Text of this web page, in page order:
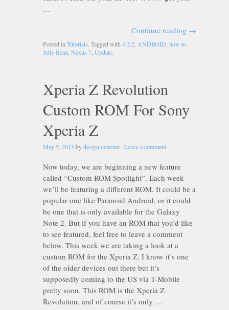
…
Continue reading →
Posted in Tutorials . Tagged with 4.2.2 ANDROID how to
Jelly Bean Nexus 7 Update
Xperia Z Revolution
Custom ROM For Sony
Xperia Z
May 5, 2013 bydesign extreme · Leave a comment
Now today, we are beginning a new feature
called “Custom ROM Spotlight”. Each week
we’ll be featuring a different ROM. It could be a
popular one like Paranoid Android, or it could
be one that is only available for the Galaxy
Note 2. But if you have an ROM that you’d like
to see featured, feel free to leave a comment
below. This week we are taking a look at a
custom ROM for the Xperia Z. I know it’s one
of the older devices out there but it’s
supposedly coming to the US via T-Mobile
pretty soon. This ROM is the Xperia Z
Revolution, and of course it’s only …